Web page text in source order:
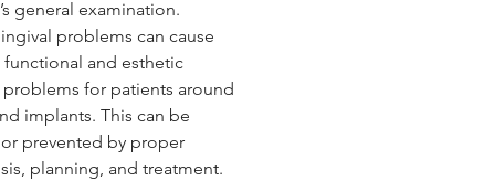
subepithelial connective
for root coverage.
participants will
applying PRF/CGF into
and tissue grafting
general examination.
problems can cause
functional and esthetic
for patients around
implants. This can be
prevented by proper
planning, and treatment.